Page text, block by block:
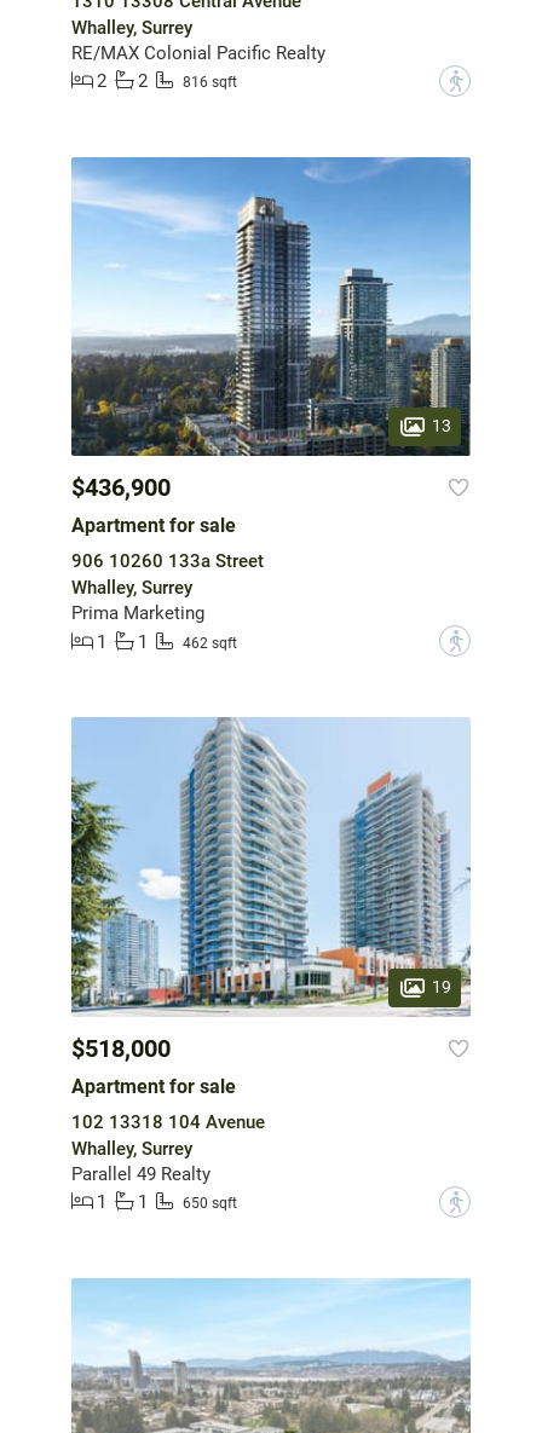
Whalley, Surrey
RE/MAX Colonial Pacific Realty
2
2 816 sqft ?
13
$436,900
Apartment for sale
906 10260 133a Street
Whalley, Surrey
Prima Marketing
1
1 462 sqft ?
19
$518,000
Apartment for sale
102 13318 104 Avenue
Whalley, Surrey
Parallel 49 Realty
1
1 650 sqft ?